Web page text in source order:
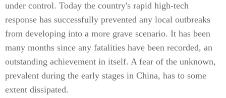
under control. Today the country's rapid high-tech
response has successfully prevented any local outbreaks
from developing into a more grave scenario. It has been
many months since any fatalities have been recorded, an
outstanding achievement in itself. A fear of the unknown,
prevalent during the early stages in China, has to some
extent dissipated.